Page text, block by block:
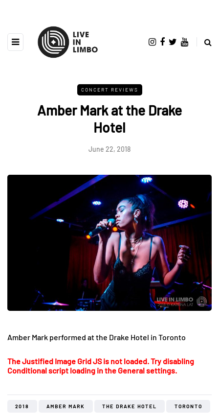
CONCERT REVIEWS
Amber Mark at the Drake
Hotel
June 22, 2018
Amber Mark performed at the Drake Hotel in Toronto
The Justified Image Grid JS is not loaded. Try disabling
Conditional script loading in the General settings.
2018 AMBER MARK THE DRAKE HOTEL TORONTO